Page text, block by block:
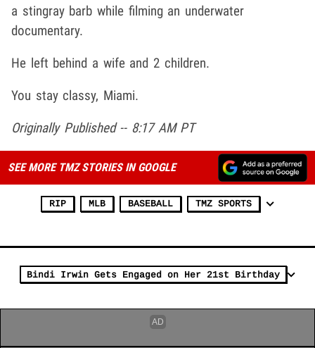
a stingray barb while filming an underwater
documentary.
He left behind a wife and 2 children.
You stay classy, Miami.
Originally Published -- 8:17 AM PT
SEE MORE TMZ STORIES IN GOOGLE
RIP MLB BASEBALL TMZ SPORTS
Bindi Irwin Gets Engaged on Her 21st Birthday